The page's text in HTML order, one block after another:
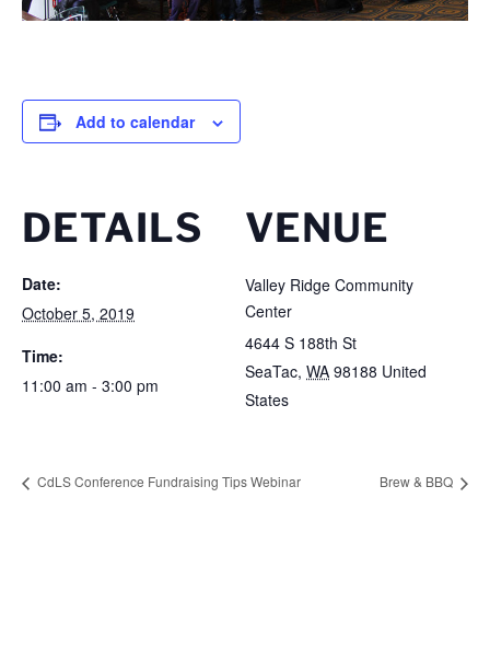
Add to calendar
DETAILS
Date:
October 5, 2019
Time:
11:00 am - 3:00 pm
VENUE
Valley Ridge Community
Center
4644 S 188th St
SeaTac, WA 98188 United
States
CdLS Conference Fundraising Tips Webinar Brew & BBQ